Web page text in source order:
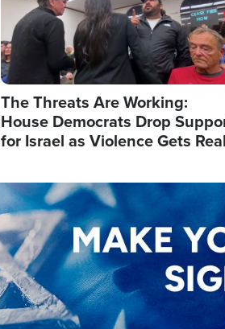
The Threats Are Working:
House Democrats Drop
for Israel as Violence Gets Real